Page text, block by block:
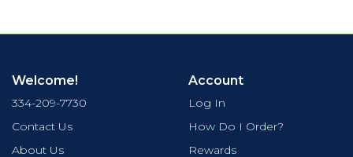
Welcome!
334-209-7730
Contact Us
About Us
Account
Log In
How Do I Order?
Rewards